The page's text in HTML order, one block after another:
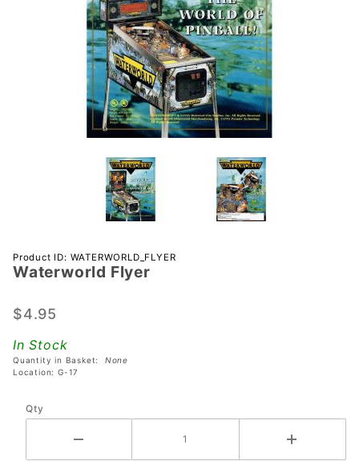
Purchase
Waterworld
Product ID: WATERWORLD_FLYER
Waterworld Flyer
$4.95
In Stock
Quantity in Basket: None
Location: G-17
Qty